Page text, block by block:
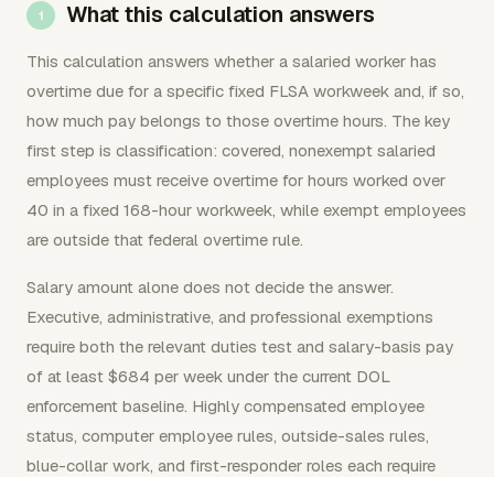
What this calculation answers
This calculation answers whether a salaried worker has
overtime due for a specific fixed FLSA workweek and, if so,
how much pay belongs to those overtime hours. The key
first step is classification: covered, nonexempt salaried
employees must receive overtime for hours worked over
40 in a fixed 168-hour workweek, while exempt employees
are outside that federal overtime rule.
Salary amount alone does not decide the answer.
Executive, administrative, and professional exemptions
require both the relevant duties test and salary-basis pay
of at least $684 per week under the current DOL
enforcement baseline. Highly compensated employee
status, computer employee rules, outside-sales rules,
blue-collar work, and first-responder roles each require